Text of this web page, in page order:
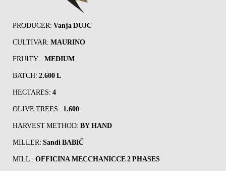
PRODUCER: Vanja DUJC
CULTIVAR: MAURINO
FRUITY: MEDIUM
BATCH: 2.600 L
HECTARES: 4
OLIVE TREES : 1.600
HARVEST METHOD: BY HAND
MILLER: Sandi BABIČ
MILL : OFFICINA MECCHANICCE 2 PHASES